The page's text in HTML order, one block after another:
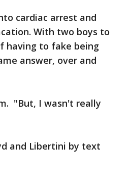
cardiac arrest and
With two boys to
having to fake being
answer, over and
"But, I wasn't really
and Libertini by text